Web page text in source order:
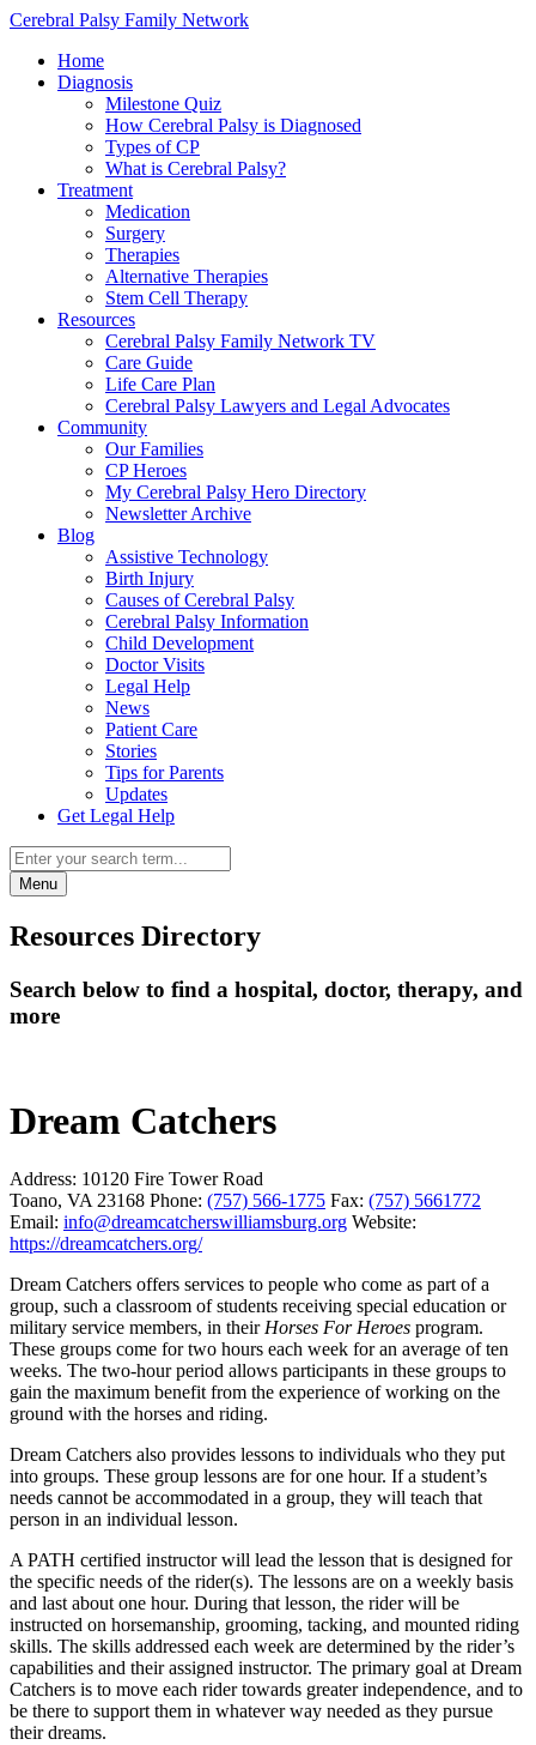
Cerebral Palsy Family Network
Home
Diagnosis
Milestone Quiz
How Cerebral Palsy is Diagnosed
Types of CP
What is Cerebral Palsy?
Treatment
Medication
Surgery
Therapies
Alternative Therapies
Stem Cell Therapy
Resources
Cerebral Palsy Family Network TV
Care Guide
Life Care Plan
Cerebral Palsy Lawyers and Legal Advocates
Community
Our Families
CP Heroes
My Cerebral Palsy Hero Directory
Newsletter Archive
Blog
Assistive Technology
Birth Injury
Causes of Cerebral Palsy
Cerebral Palsy Information
Child Development
Doctor Visits
Legal Help
News
Patient Care
Stories
Tips for Parents
Updates
Get Legal Help
Menu
Resources Directory
Search below to find a hospital, doctor, therapy, and
more
Dream Catchers
Address: 10120 Fire Tower Road
Toano, VA 23168 Phone: (757) 566-1775 Fax: (757) 5661772
Email: info@dreamcatcherswilliamsburg.org Website:
https://dreamcatchers.org/
Dream Catchers offers services to people who come as part of a
group, such a classroom of students receiving special education or
military service members, in theirHorses For Heroes program.
These groups come for two hours each week for an average of ten
weeks. The two-hour period allows participants in these groups to
gain the maximum benefit from the experience of working on the
ground with the horses and riding.
Dream Catchers also provides lessons to individuals who they put
into groups. These group lessons are for one hour. If a student’s
needs cannot be accommodated in a group, they will teach that
person in an individual lesson.
A PATH certified instructor will lead the lesson that is designed for
the specific needs of the rider(s). The lessons are on a weekly basis
and last about one hour. During that lesson, the rider will be
instructed on horsemanship, grooming, tacking, and mounted riding
skills. The skills addressed each week are determined by the rider’s
capabilities and their assigned instructor. The primary goal at Dream
Catchers is to move each rider towards greater independence, and to
be there to support them in whatever way needed as they pursue
their dreams.